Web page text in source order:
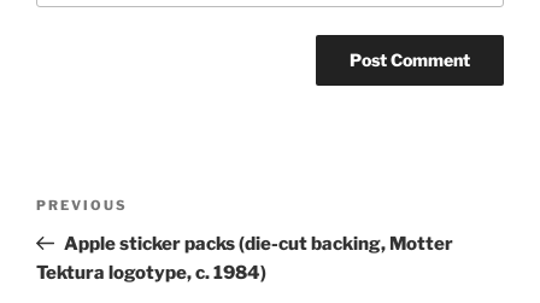
Previous
Post
PREVIOUS
Apple sticker packs (die-cut backing, Motter
Tektura logotype, c. 1984)